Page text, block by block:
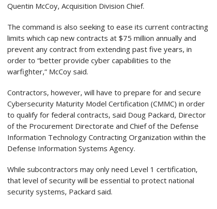
Quentin McCoy, Acquisition Division Chief.
The command is also seeking to ease its current contracting
limits which cap new contracts at $75 million annually and
prevent any contract from extending past five years, in
order to “better provide cyber capabilities to the
warfighter,” McCoy said.
Contractors, however, will have to prepare for and secure
Cybersecurity Maturity Model Certification (CMMC) in order
to qualify for federal contracts, said Doug Packard, Director
of the Procurement Directorate and Chief of the Defense
Information Technology Contracting Organization within the
Defense Information Systems Agency.
While subcontractors may only need Level 1 certification,
that level of security will be essential to protect national
security systems, Packard said.